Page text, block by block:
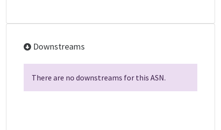
Downstreams
There are no downstreams for this ASN.